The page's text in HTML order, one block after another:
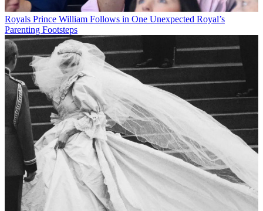
Royals Prince William Follows in One Unexpected Royal’s
Parenting Footsteps